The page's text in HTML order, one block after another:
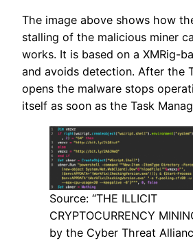
The image above shows how
stalling of the malicious miner
works. It is based on a XMRig-
and avoids detection. After the
opens the malware stops
itself as soon as the Task
Source: “THE ILLICIT
CRYPTOCURRENCY
by the Cyber Threat